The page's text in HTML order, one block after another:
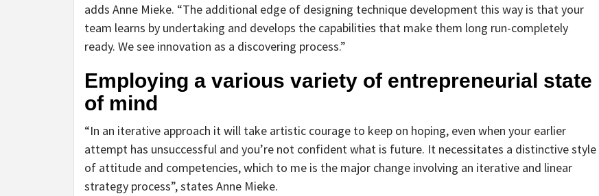
adds Anne Mieke. “The additional edge of designing technique development this way is that your
team learns by undertaking and develops the capabilities that make them long run-completely
ready. We see innovation as a discovering process.”
Employing a various variety of entrepreneurial state
of mind
“In an iterative approach it will take artistic courage to keep on hoping, even when your earlier
attempt has unsuccessful and you’re not confident what is future. It necessitates a distinctive style
of attitude and competencies, which to me is the major change involving an iterative and linear
strategy process”, states Anne Mieke.